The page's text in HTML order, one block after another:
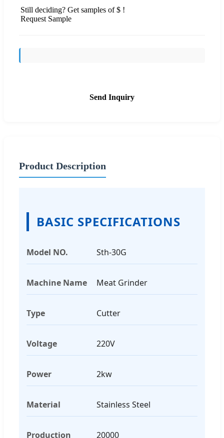
Still deciding? Get samples of $ !
Request Sample
Send Inquiry
Product Description
BASIC SPECIFICATIONS
Model NO. Sth-30G
Machine Name Meat Grinder
Type Cutter
Voltage 220V
Power 2kw
Material Stainless Steel
Production
20000